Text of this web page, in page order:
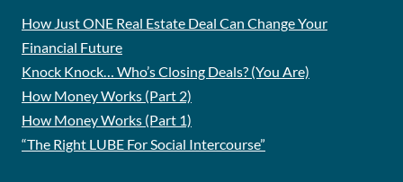
How Just ONE Real Estate Deal Can Change Your
Financial Future
Knock Knock… Who’s Closing Deals? (You Are)
How Money Works (Part 2)
How Money Works (Part 1)
“The Right LUBE For Social Intercourse”